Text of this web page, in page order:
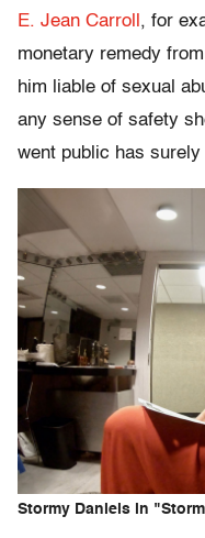
E. Jean Carroll, for
monetary remedy
him liable of sexual
any sense of safety
went public has surely
Stormy Daniels in